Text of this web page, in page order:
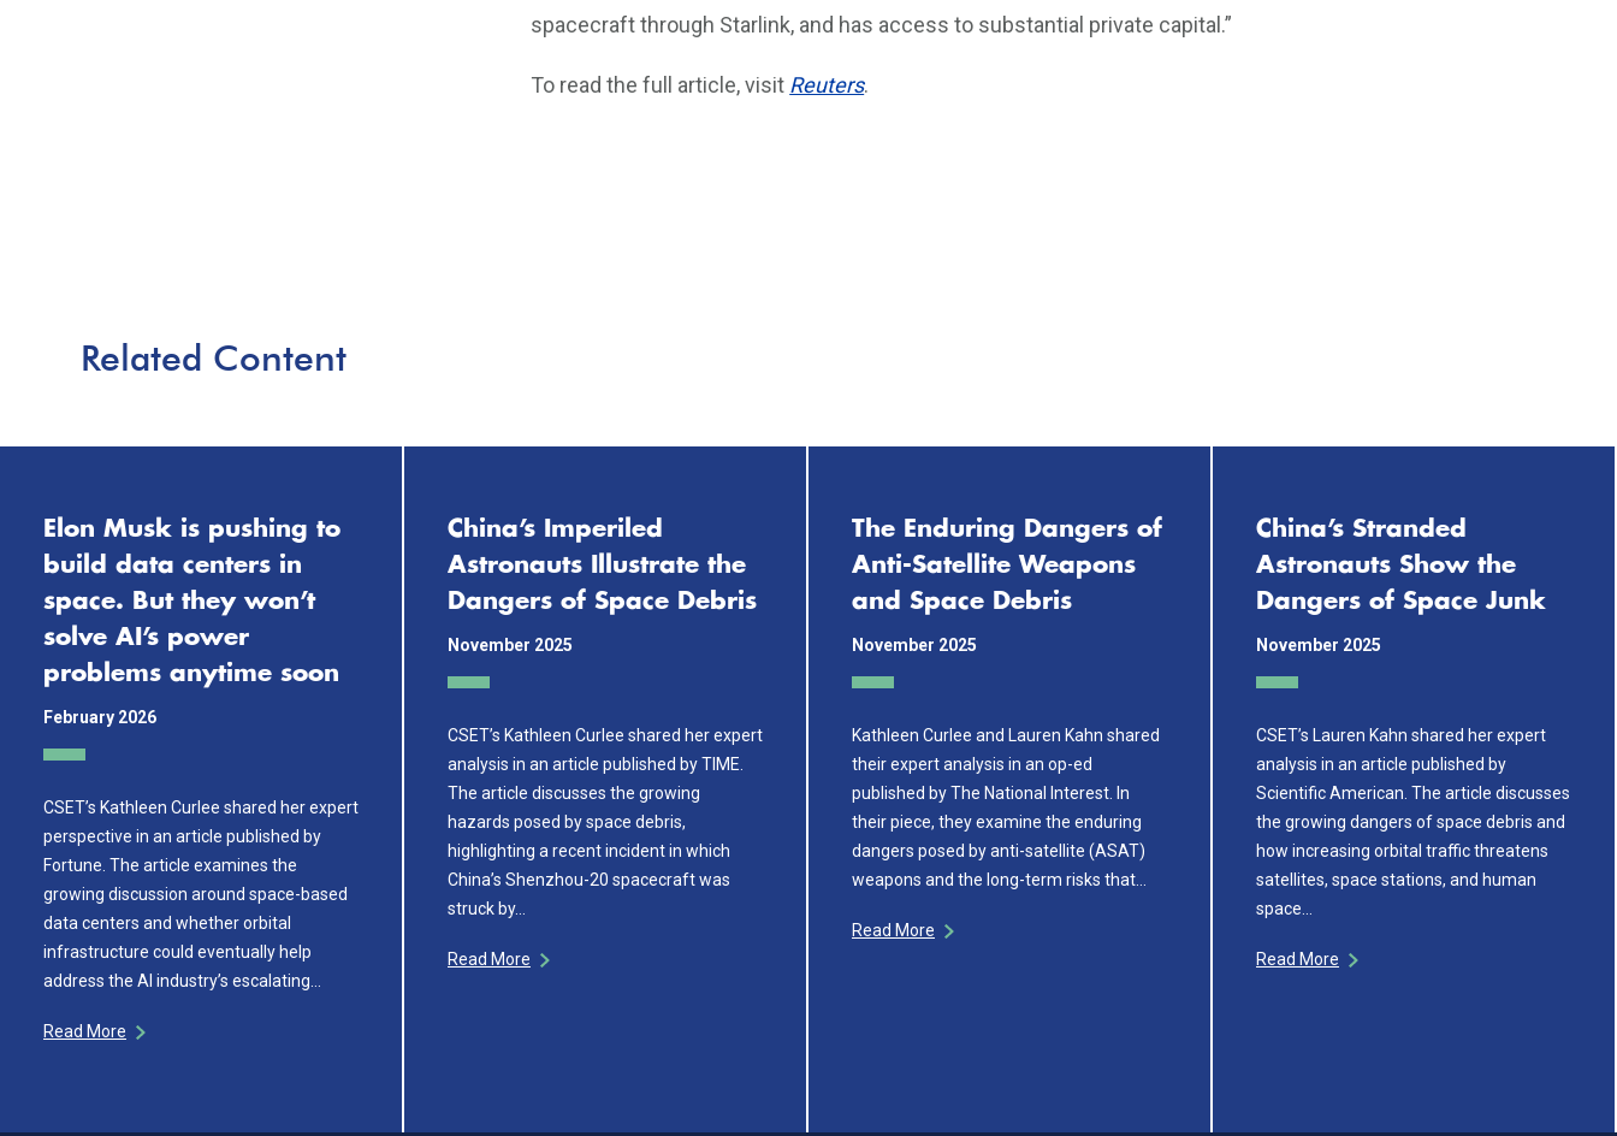
spacecraft through Starlink, and has access to substantial private capital.”
To read the full article, visit Reuters.
Related Content
Elon Musk is pushing to
build data centers in
space. But they won’t
solve AI’s power
problems anytime soon
February 2026
CSET’s Kathleen Curlee shared her expert
perspective in an article published by
Fortune. The article examines the
growing discussion around space-based
data centers and whether orbital
infrastructure could eventually help
address the AI industry’s escalating…
Read More
China’s Imperiled
Astronauts Illustrate the
Dangers of Space Debris
November 2025
CSET’s Kathleen Curlee shared her expert
analysis in an article published by TIME.
The article discusses the growing
hazards posed by space debris,
highlighting a recent incident in which
China’s Shenzhou-20 spacecraft was
struck by…
Read More
The Enduring Dangers of
Anti-Satellite Weapons
and Space Debris
November 2025
Kathleen Curlee and Lauren Kahn shared
their expert analysis in an op-ed
published by The National Interest. In
their piece, they examine the enduring
dangers posed by anti-satellite (ASAT)
weapons and the long-term risks that…
Read More
China’s Stranded
Astronauts Show the
Dangers of Space Junk
November 2025
CSET’s Lauren Kahn shared her expert
analysis in an article published by
Scientific American. The article discusses
the growing dangers of space debris and
how increasing orbital traffic threatens
satellites, space stations, and human
space…
Read More